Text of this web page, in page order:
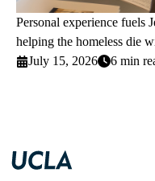
Personal experience fuels
helping the homeless die
July 15, 2026
6 min